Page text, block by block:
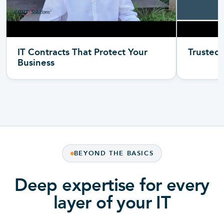
IT Contracts That Protect Your
Business
Trusted
BEYOND THE BASICS
Deep expertise for every
layer of your IT